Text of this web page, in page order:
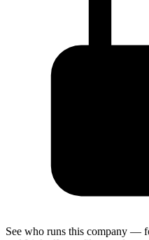
See who runs this company —